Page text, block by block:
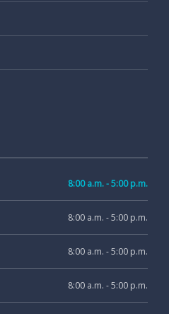
8:00 a.m. - 5:00 p.m.
8:00 a.m. - 5:00 p.m.
8:00 a.m. - 5:00 p.m.
8:00 a.m. - 5:00 p.m.